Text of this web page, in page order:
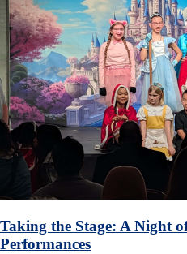
Taking the Stage: A Night
Performances